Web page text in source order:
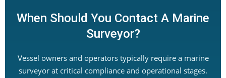
When Should You Contact A Marine
Surveyor?
Vessel owners and operators typically require a marine
surveyor at critical compliance and operational stages.